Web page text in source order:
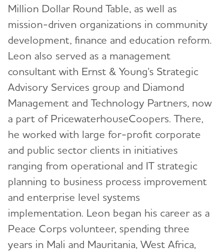
Million Dollar Round Table, as well as
mission-driven organizations in community
development, finance and education reform.
Leon also served as a management
consultant with Ernst & Young's Strategic
Advisory Services group and Diamond
Management and Technology Partners, now
a part of PricewaterhouseCoopers. There,
he worked with large for-profit corporate
and public sector clients in initiatives
ranging from operational and IT strategic
planning to business process improvement
and enterprise level systems
implementation. Leon began his career as a
Peace Corps volunteer, spending three
years in Mali and Mauritania, West Africa,